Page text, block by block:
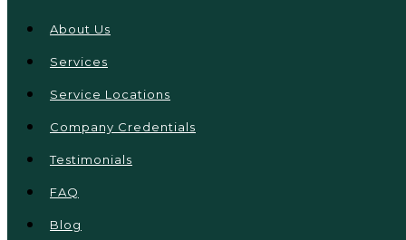
About Us
Services
Service Locations
Company Credentials
Testimonials
FAQ
Blog